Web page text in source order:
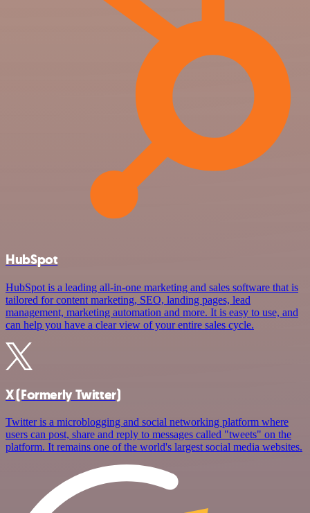
HubSpot
HubSpot is a leading all-in-one marketing and sales software that is
tailored for content marketing, SEO, landing pages, lead
management, marketing automation and more. It is easy to use, and
can help you have a clear view of your entire sales cycle.
X (Formerly Twitter)
Twitter is a microblogging and social networking platform where
users can post, share and reply to messages called "tweets" on the
platform. It remains one of the world's largest social media websites.